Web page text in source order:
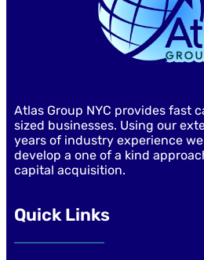
Atlas Group NYC provides fast
sized businesses. Using our
years of industry experience
develop a one of a kind
capital acquisition.
Quick Links